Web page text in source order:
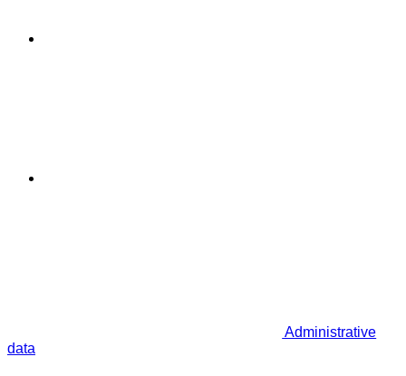
Administrative
data